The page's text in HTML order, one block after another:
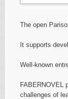
The open
It supports
Well-known
FABERNOVEL
challenges of